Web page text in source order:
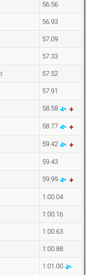
56.56
56.93
57.09
57.33
57.52
57.91
58.58
58.77
59.42
59.43
59.99
1:00.04
1:00.16
1:00.63
1:00.88
1:01.00